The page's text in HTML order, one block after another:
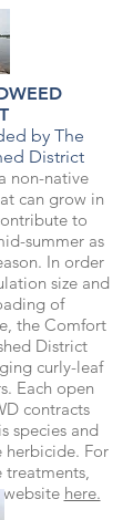
by The
District
non-native
can grow in
to
summer as
In order
size and
of
the Comfort
District
curly-leaf
Each open
contracts
species and
herbicide. For
website here.